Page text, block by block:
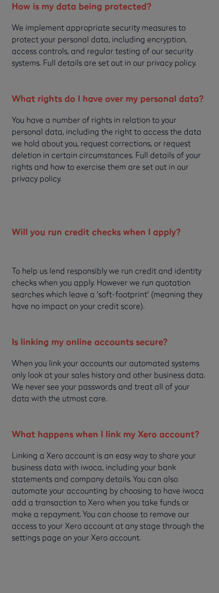
How is my data being protected?
We implement appropriate security measures to
protect your personal data, including encryption,
access controls, and regular testing of our security
systems. Full details are set out in our privacy policy.
What rights do I have over my personal data?
You have a number of rights in relation to your
personal data, including the right to access the data
we hold about you, request corrections, or request
deletion in certain circumstances. Full details of your
rights and how to exercise them are set out in our
privacy policy.
Will you run credit checks when I apply?
To help us lend responsibly we run credit and identity
checks when you apply. However we run quotation
searches which leave a 'soft-footprint' (meaning they
have no impact on your credit score).
Is linking my online accounts secure?
When you link your accounts our automated systems
only look at your sales history and other business data.
We never see your passwords and treat all of your
data with the utmost care.
What happens when I link my Xero account?
Linking a Xero account is an easy way to share your
business data with iwoca, including your bank
statements and company details. You can also
automate your accounting by choosing to have iwoca
add a transaction to Xero when you take funds or
make a repayment. You can choose to remove our
access to your Xero account at any stage through the
settings page on your Xero account.